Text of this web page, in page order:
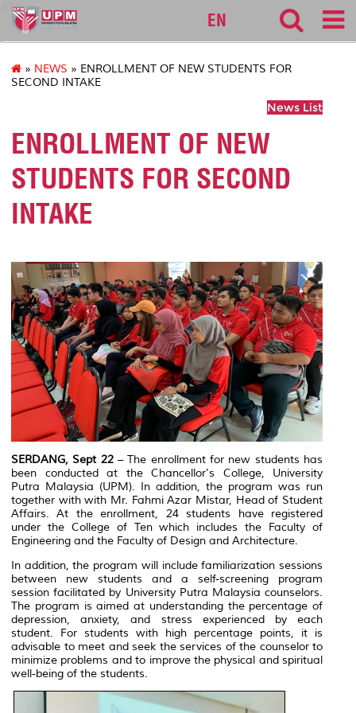
k10
EN
» NEWS » ENROLLMENT OF NEW STUDENTS FOR
SECOND INTAKE
News List
ENROLLMENT OF NEW
STUDENTS FOR SECOND
INTAKE
SERDANG, Sept 22– The enrollment for new students has
been conducted at the Chancellor's College, University
Putra Malaysia (UPM). In addition, the program was run
together with with Mr. Fahmi Azar Mistar, Head of Student
Affairs. At the enrollment, 24 students have registered
under the College of Ten which includes the Faculty of
Engineering and the Faculty of Design and Architecture.
In addition, the program will include familiarization sessions
between new students and a self-screening program
session facilitated by University Putra Malaysia counselors.
The program is aimed at understanding the percentage of
depression, anxiety, and stress experienced by each
student. For students with high percentage points, it is
advisable to meet and seek the services of the counselor to
minimize problems and to improve the physical and spiritual
well-being of the students.